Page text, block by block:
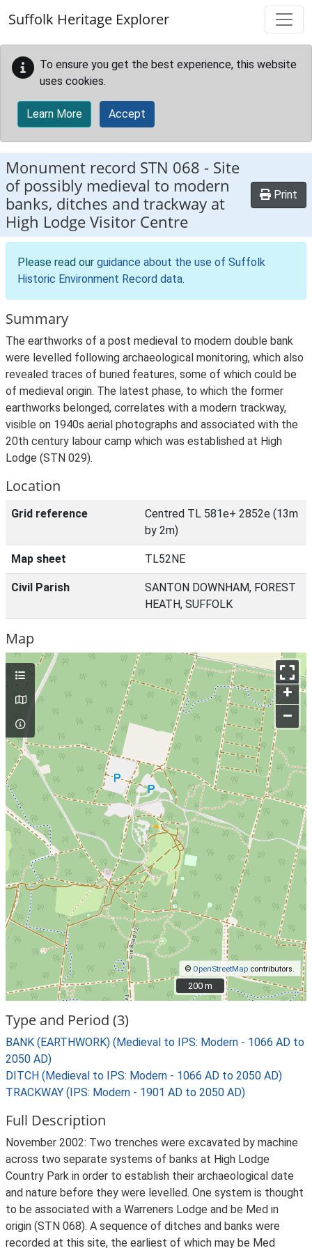
Suffolk Heritage Explorer
To ensure you get the best experience, this website
uses cookies.
Learn More Accept
Monument record STN 068 - Site
of possibly medieval to modern
banks, ditches and trackway at
High Lodge Visitor Centre
Print
Please read our guidance about the use of Suffolk
Historic Environment Record data.
Summary
The earthworks of a post medieval to modern double bank
were levelled following archaeological monitoring, which also
revealed traces of buried features, some of which could be
of medieval origin. The latest phase, to which the former
earthworks belonged, correlates with a modern trackway,
visible on 1940s aerial photographs and associated with the
20th century labour camp which was established at High
Lodge (STN 029).
Location
Grid reference
Centred TL 581e+ 2852e (13m
by 2m)
Map sheet TL52NE
Civil Parish
SANTON DOWNHAM, FOREST
HEATH, SUFFOLK
Map
+
–
© OpenStreetMap contributors.
200 m
200 m
Type and Period (3)
BANK (EARTHWORK) (Medieval to IPS: Modern - 1066 AD to
2050 AD)
DITCH (Medieval to IPS: Modern - 1066 AD to 2050 AD)
TRACKWAY (IPS: Modern - 1901 AD to 2050 AD)
Full Description
November 2002: Two trenches were excavated by machine
across two separate systems of banks at High Lodge
Country Park in order to establish their archaeological date
and nature before they were levelled. One system is thought
to be associated with a Warreners Lodge and be Med in
origin (STN 068). A sequence of ditches and banks were
recorded at this site, the earliest of which may be Med